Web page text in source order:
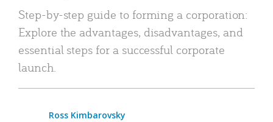
Step-by-step guide to forming a corporation:
Explore the advantages, disadvantages, and
essential steps for a successful corporate
launch.
Ross Kimbarovsky